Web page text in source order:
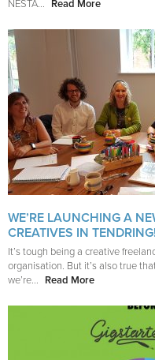
NESTA...
Read More
WE’RE LAUNCHING A
CREATIVES IN TENDRING!
It’s tough being a creative
organisation. But it’s also true
we’re...
Read More